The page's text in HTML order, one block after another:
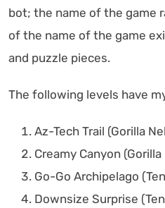
bot; the name of the game
of the name of the game
and puzzle pieces.
The following levels have
Az-Tech Trail (Gorilla
Creamy Canyon (Gorilla
Go-Go Archipelago
Downsize Surprise